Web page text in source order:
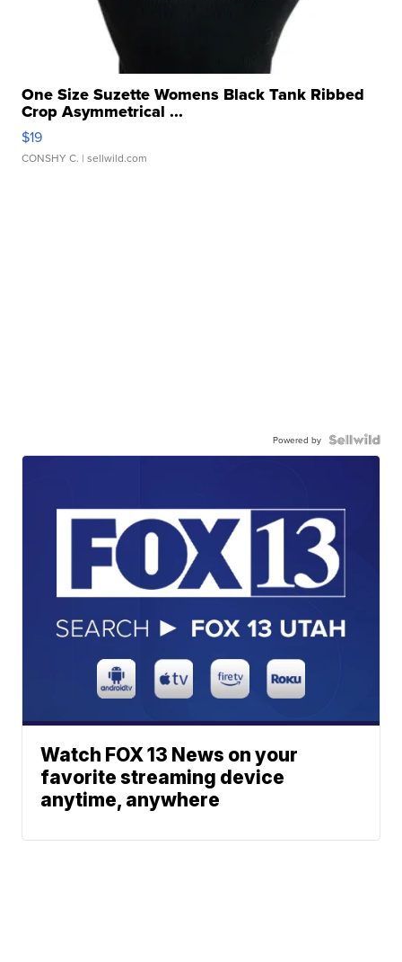
One Size Suzette Womens Black Tank Ribbed
Crop Asymmetrical ...
$19
CONSHY C. | sellwild.com
Powered by
Watch FOX 13 News on your
favorite streaming device
anytime, anywhere